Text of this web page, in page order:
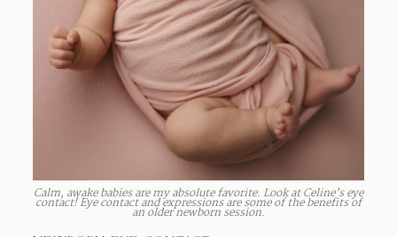
Calm, awake babies are my absolute favorite. Look at Celine’s eye
contact! Eye contact and expressions are some of the benefits of
an older newborn session.